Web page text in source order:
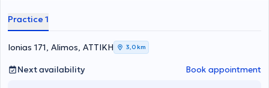
Practice 1
Ionias 171, Alimos, ΑΤΤΙΚΗ 3,0 km
Next availability Book appointment